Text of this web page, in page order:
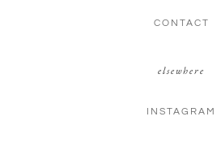
CONTACT
elsewhere
INSTAGRAM